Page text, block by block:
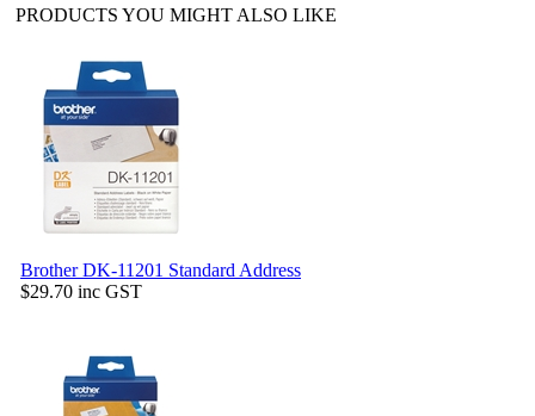
PRODUCTS YOU MIGHT ALSO LIKE
Brother DK-11201 Standard Address
$29.70 inc GST